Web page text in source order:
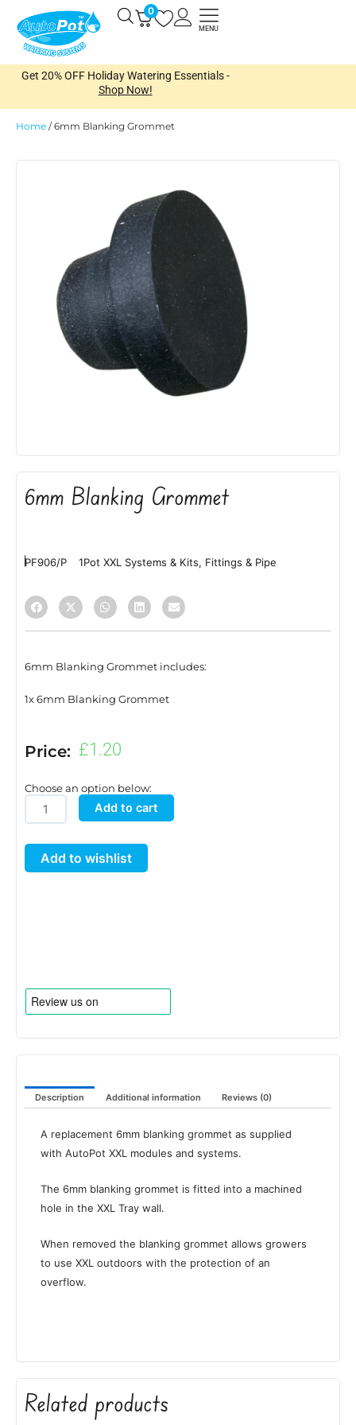
content
0 Open
MENU
Get 20% OFF Holiday Watering Essentials -
Shop Now!
Home /6mm Blanking Grommet
6mm Blanking Grommet
PF906/P 1Pot XXL Systems & Kits, Fittings & Pipe
6mm Blanking Grommet includes:
1x 6mm Blanking Grommet
Price: £1.20
Choose an option below:
6mm
Blanking
Grommet
quantity
Add to cart
Add to wishlist
Description Additional information Reviews (0)
A replacement 6mm blanking grommet as supplied
with AutoPot XXL modules and systems.
The 6mm blanking grommet is fitted into a machined
hole in the XXL Tray wall.
When removed the blanking grommet allows growers
to use XXL outdoors with the protection of an
overflow.
Related products